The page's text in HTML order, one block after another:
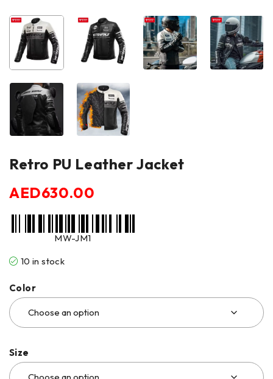
Retro PU Leather Jacket
AED630.00
MW-JM1
10 in stock
Color
Size